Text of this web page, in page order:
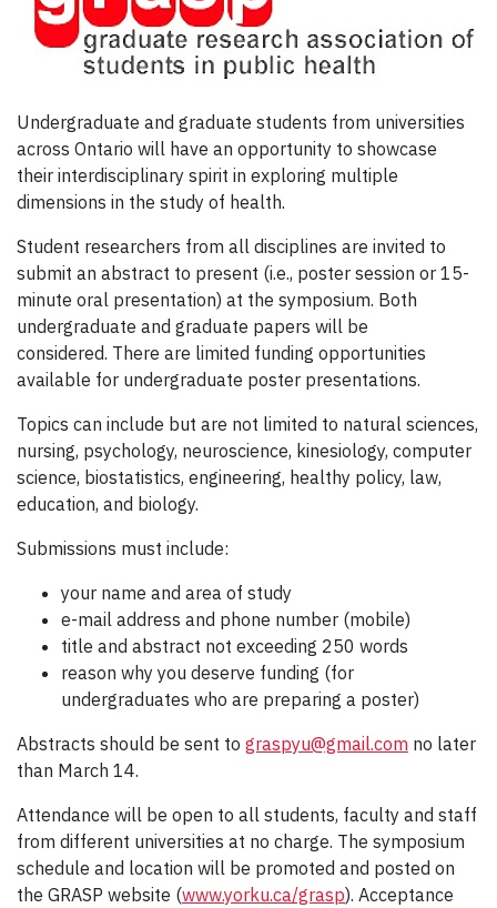
Undergraduate and graduate students from universities
across Ontario will have an opportunity to showcase
their interdisciplinary spirit in exploring multiple
dimensions in the study of health.
Student researchers from all disciplines are invited to
submit an abstract to present (i.e., poster session or 15-
minute oral presentation) at the symposium. Both
undergraduate and graduate papers will be
considered. There are limited funding opportunities
available for undergraduate poster presentations.
Topics can include but are not limited to natural sciences,
nursing, psychology, neuroscience, kinesiology, computer
science, biostatistics, engineering, healthy policy, law,
education, and biology.
Submissions must include:
your name and area of study
e-mail address and phone number (mobile)
title and abstract not exceeding 250 words
reason why you deserve funding (for
undergraduates who are preparing a poster)
Abstracts should be sent to graspyu@gmail.com no later
than March 14.
Attendance will be open to all students, faculty and staff
from different universities at no charge. The symposium
schedule and location will be promoted and posted on
the GRASP website (www.yorku.ca/grasp). Acceptance